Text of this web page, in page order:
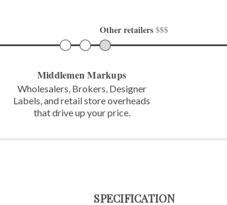
Other retailers $$$
Middlemen Markups
Wholesalers, Brokers, Designer
Labels, and retail store overheads
thatdrive up your price.
SPECIFICATION